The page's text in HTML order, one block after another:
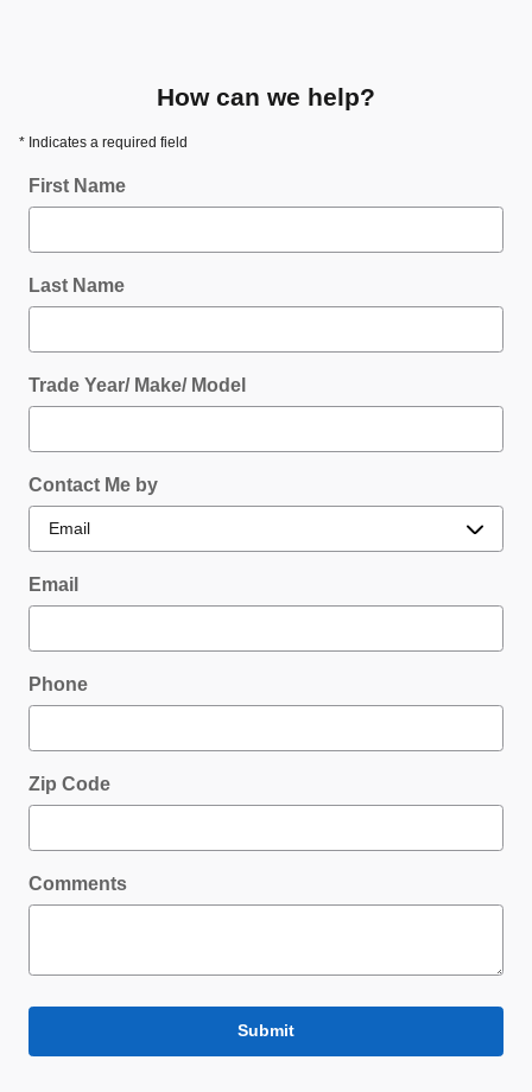
How can we help?
* Indicates a required field
First Name
Last Name
Trade Year/ Make/ Model
Contact Me by
Email
Phone
Zip Code
Comments
Submit